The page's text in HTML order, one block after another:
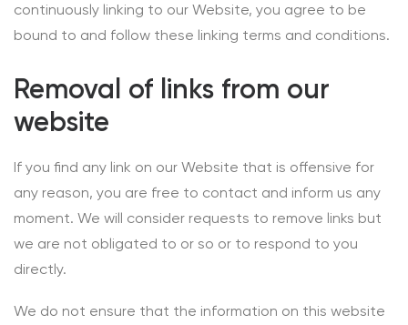
continuously linking to our Website, you agree to be
bound to and follow these linking terms and conditions.
Removal of links from our
website
If you find any link on our Website that is offensive for
any reason, you are free to contact and inform us any
moment. We will consider requests to remove links but
we are not obligated to or so or to respond to you
directly.
We do not ensure that the information on this website